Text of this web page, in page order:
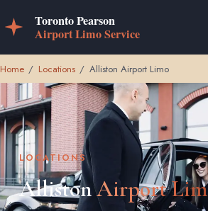
Home / Locations / Alliston Airport Limo
LOCATIONS
AllistonAirport